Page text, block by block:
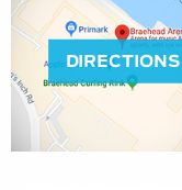
DIRECTIONS